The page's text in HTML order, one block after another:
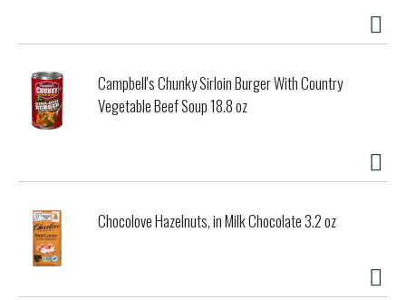
tequila that everyone can enjoy, and welcomes everyone like
dons -- Don Francisco Javier, Don Cenobio and Don Eladio --
and celebrate the spirit of revolution and the spirit of
connection.
Campbell's Chunky Sirloin Burger With Country
Vegetable Beef Soup 18.8 oz
Chocolove Hazelnuts, in Milk Chocolate 3.2 oz